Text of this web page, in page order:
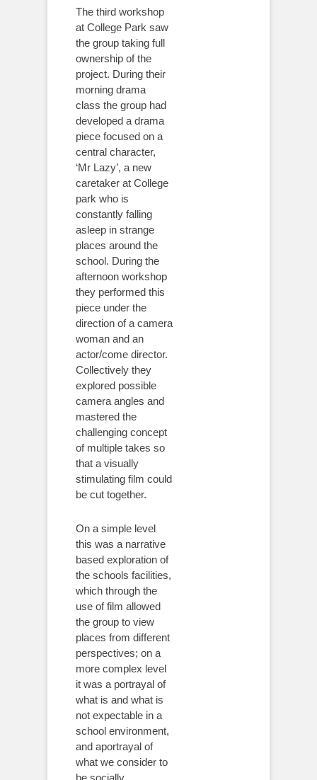
The third workshop
at College Park saw
the group taking full
ownership of the
project. During their
morning drama
class the group had
developed a drama
piece focused on a
central character,
‘Mr Lazy’, a new
caretaker at College
park who is
constantly falling
asleep in strange
places around the
school. During the
afternoon workshop
they performed this
piece under the
direction of a camera
woman and an
actor/come director.
Collectively they
explored possible
camera angles and
mastered the
challenging concept
of multiple takes so
that a visually
stimulating film could
be cut together.
On a simple level
this was a narrative
based exploration of
the schools facilities,
which through the
use of film allowed
the group to view
places from different
perspectives; on a
more complex level
it was a portrayal of
what is and what is
not expectable in a
school environment,
and aportrayal of
what we consider to
be socially